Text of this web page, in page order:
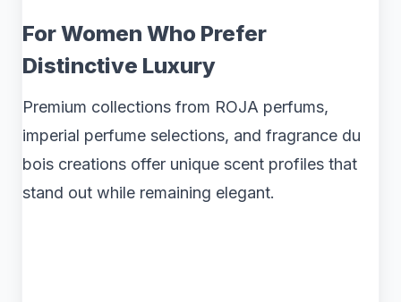
For Women Who Prefer
Distinctive Luxury
Premium collections from ROJA perfums,
imperial perfume selections, and fragrance du
bois creations offer unique scent profiles that
stand out while remaining elegant.